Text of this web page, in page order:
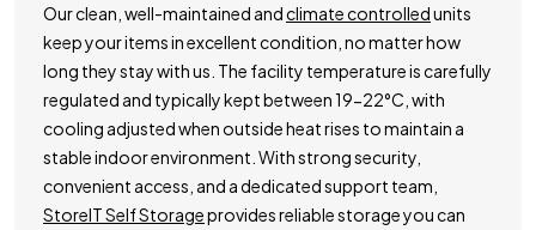
Our clean, well-maintained andclimate controlledunits
keep your items in excellent condition, no matter how
long they stay with us. The facility temperature is carefully
regulated and typically kept between 19-22°C, with
cooling adjusted when outside heat rises to maintain a
stable indoor environment. With strong security,
convenient access, and a dedicated support team,
StoreIT Self Storageprovides reliable storage you can